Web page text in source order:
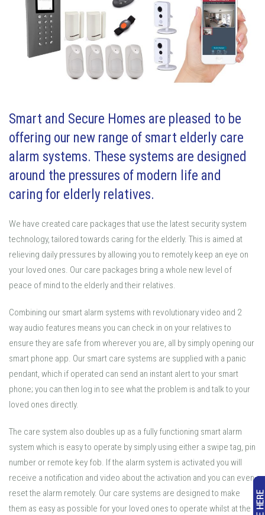
Smart and Secure Homes are pleased to be
offering our new range of smart elderly care
alarm systems. These systems are designed
around the pressures of modern life and
caring for elderly relatives.
We have created care packages that use the latest security system
technology, tailored towards caring for the elderly. This is aimed at
relieving daily pressures by allowing you to remotely keep an eye on
your loved ones. Our care packages bring a whole new level of
peace of mind to the elderly and their relatives.
Combining our smart alarm systems with revolutionary video and 2
way audio features means you can check in on your relatives to
ensure they are safe from wherever you are, all by simply opening our
smart phone app. Our smart care systems are supplied with a panic
pendant, which if operated can send an instant alert to your smart
phone; you can then log in to see what the problem is and talk to your
loved ones directly.
The care system also doubles up as a fully functioning smart alarm
system which is easy to operate by simply using either a swipe tag, pin
number or remote key fob. If the alarm system is activated you will
receive a notification and video about the activation and you can even
reset the alarm remotely. Our care systems are designed to make
them as easy as possible for your loved ones to operate whilst at the